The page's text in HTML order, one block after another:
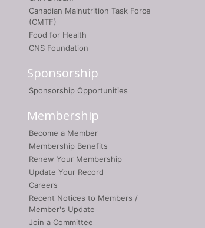
Canadian Malnutrition Task Force
(CMTF)
Food for Health
CNS Foundation
Sponsorship
Sponsorship Opportunities
Membership
Become a Member
Membership Benefits
Renew Your Membership
Update Your Record
Careers
Recent Notices to Members /
Member's Update
Join a Committee